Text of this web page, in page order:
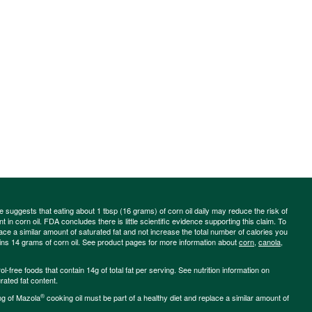
suggests that eating about 1 tbsp (16 grams) of corn oil daily may reduce the risk of
in corn oil. FDA concludes there is little scientific evidence supporting this claim. To
a similar amount of saturated fat and not increase the total number of calories you
14 grams of corn oil. See product pages for more information aboutcorn, canola,
free foods that contain 14g of total fat per serving. See nutrition information on
fat content.
of Mazola® cooking oil must be part of a healthy diet and replace a similar amount of